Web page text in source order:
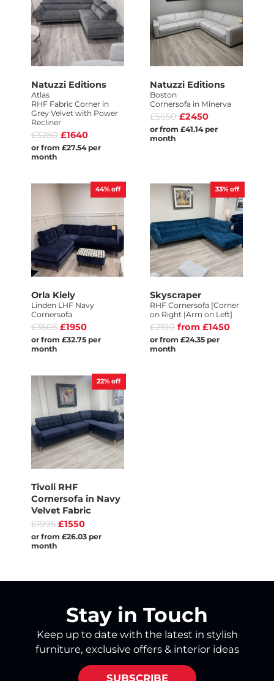
Natuzzi Editions
Atlas
RHF Fabric Corner in
Grey Velvet with Power
Recliner
£3280 £1640
or from £27.54 per
month
Natuzzi Editions
Boston
Cornersofa in Minerva
£5650 £2450
or from £41.14 per
month
44% off
Orla Kiely
Linden LHF Navy
Cornersofa
£3505 £1950
or from £32.75 per
month
33% off
Skyscraper
RHF Cornersofa [Corner
on Right |Arm on Left]
£2190 from £1450
or from £24.35 per
month
22% off
Tivoli RHF
Cornersofa in Navy
Velvet Fabric
£1995 £1550
or from £26.03 per
month
Stay in Touch
Keep up to date with the latest in stylish
furniture, exclusive offers & interior ideas
SUBSCRIBE